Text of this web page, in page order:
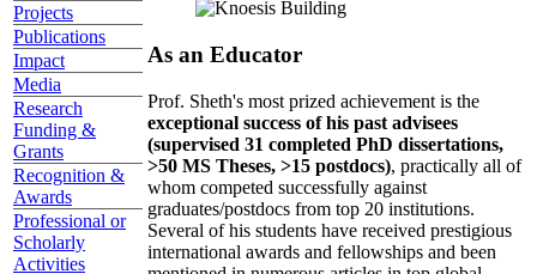
Projects
Publications
Impact
Media
Research
Funding &
Grants
Recognition &
Awards
Professional or
Scholarly
Activities
As an Educator
Prof. Sheth's most prized achievement is the
exceptional success of his past advisees
(supervised 31 completed PhD dissertations,
>50 MS Theses, >15 postdocs), practically all of
whom competed successfully against
graduates/postdocs from top 20 institutions.
Several of his students have received prestigious
international awards and fellowships and been